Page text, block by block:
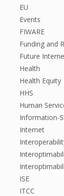
EU
Events
FIWARE
Funding and
Future
Health
Health Equity
HHS
Human
Information-
Internet
ISE
ITCC